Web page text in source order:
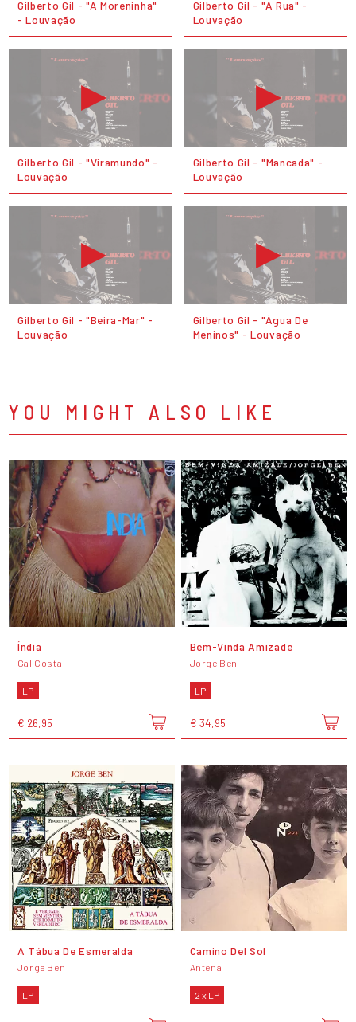
Gilberto Gil - "A Moreninha"
- Louvação
Gilberto Gil - "A Rua" -
Louvação
Gilberto Gil - "Viramundo" -
Louvação
Gilberto Gil - "Mancada" -
Louvação
Gilberto Gil - "Beira-Mar" -
Louvação
Gilberto Gil - "Água De
Meninos" - Louvação
YOU MIGHT ALSO LIKE
Índia
Gal Costa
LP
€ 26,95
Bem-Vinda Amizade
Jorge Ben
LP
€ 34,95
A Tábua De Esmeralda
Jorge Ben
LP
Camino Del Sol
Antena
2 x LP